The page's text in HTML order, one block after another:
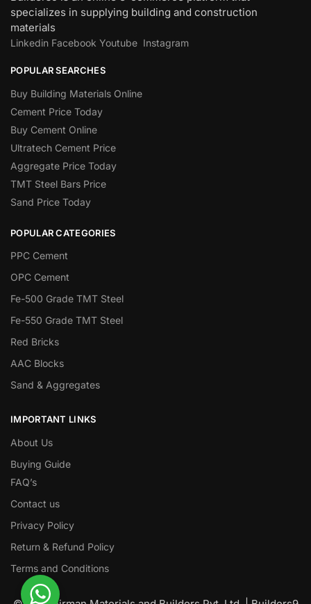
specializes in supplying building and construction
materials
Linkedin Facebook Youtube Instagram
POPULAR SEARCHES
Buy Building Materials Online
Cement Price Today
Buy Cement Online
Ultratech Cement Price
Aggregate Price Today
TMT Steel Bars Price
Sand Price Today
POPULAR CATEGORIES
PPC Cement
OPC Cement
Fe-500 Grade TMT Steel
Fe-550 Grade TMT Steel
Red Bricks
AAC Blocks
Sand & Aggregates
IMPORTANT LINKS
About Us
Buying Guide
FAQ’s
Contact us
Privacy Policy
Return & Refund Policy
Terms and Conditions